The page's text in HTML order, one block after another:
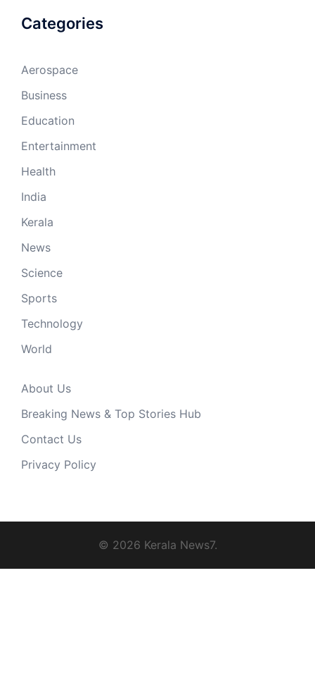
Categories
Aerospace
Business
Education
Entertainment
Health
India
Kerala
News
Science
Sports
Technology
World
About Us
Breaking News & Top Stories Hub
Contact Us
Privacy Policy
© 2026 Kerala News7.